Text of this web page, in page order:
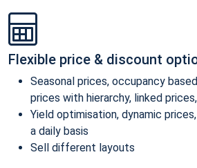
Flexible price & discount
Seasonal prices, occupancy
prices with hierarchy, linked
Yield optimisation, dynamic
a daily basis
Sell different layouts